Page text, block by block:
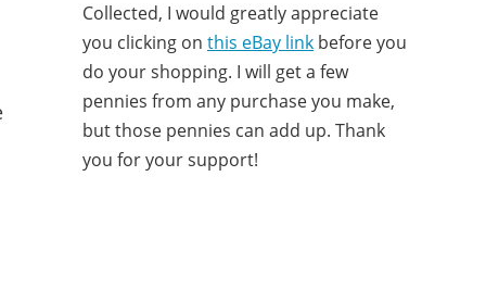
Collected, I would greatly appreciate
you clicking on this eBay link before you
do your shopping. I will get a few
pennies from any purchase you make,
but those pennies can add up. Thank
you for your support!